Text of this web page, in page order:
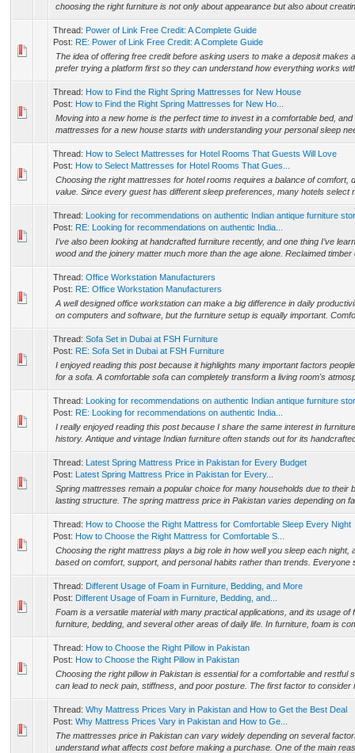
choosing the right furniture is not only about appearance but also about
Thread: Power of Link Free Credit: A Complete Guide
Post: RE: Power of Link Free Credit: A Complete Guide
The idea of offering free credit before asking users to make a deposit makes
prefer trying a platform first so they can understand how everything works
Thread: How to Find the Right Spring Mattresses for New House
Post: How to Find the Right Spring Mattresses for New Ho...
Moving into a new home is the perfect time to invest in a comfortable bed,
mattresses for a new house starts with understanding your personal sleep
Thread: How to Select Mattresses for Hotel Rooms That Guests Will Love
Post: How to Select Mattresses for Hotel Rooms That Gues...
Choosing the right mattresses for hotel rooms requires a balance of comfort,
value. Since every guest has different sleep preferences, many hotels select
Thread: Looking for recommendations on authentic Indian antique furniture
Post: RE: Looking for recommendations on authentic India...
I’ve also been looking at handcrafted furniture recently, and one thing I’ve
wood and the joinery matter much more than the age alone. Reclaimed timber
Thread: Office Workstation Manufacturers
Post: RE: Office Workstation Manufacturers
A well designed office workstation can make a big difference in daily
on computers and software, but the furniture setup is equally important.
Thread: Sofa Set in Dubai at FSH Furniture
Post: RE: Sofa Set in Dubai at FSH Furniture
I enjoyed reading this post because it highlights many important factors
for a sofa. A comfortable sofa can completely transform a living room's
Thread: Looking for recommendations on authentic Indian antique furniture
Post: RE: Looking for recommendations on authentic India...
I really enjoyed reading this post because I share the same interest in
history. Antique and vintage Indian furniture often stands out for its
Thread: Latest Spring Mattress Price in Pakistan for Every Budget
Post: Latest Spring Mattress Price in Pakistan for Every...
Spring mattresses remain a popular choice for many households due to their
lasting structure. The spring mattress price in Pakistan varies depending on
Thread: How to Choose the Right Mattress for Comfortable Sleep Every Night
Post: How to Choose the Right Mattress for Comfortable S...
Choosing the right mattress plays a big role in how well you sleep each night,
based on comfort, support, and personal habits rather than trends. Everyone
Thread: Different Usage of Foam in Furniture, Bedding, and More
Post: Different Usage of Foam in Furniture, Bedding, and...
Foam is a versatile material with many practical applications, and its usage
furniture, bedding, and several other areas of daily life. In furniture, foam is
Thread: How to Choose the Right Pillow in Pakistan
Post: How to Choose the Right Pillow in Pakistan
Choosing the right pillow in Pakistan is essential for a comfortable and restful
can lead to neck pain, stiffness, and poor posture. The first factor to consider
Thread: Why Mattress Prices Vary in Pakistan and How to Get the Best Deal
Post: Why Mattress Prices Vary in Pakistan and How to Ge...
The mattresses price in Pakistan can vary widely depending on several
understand what affects cost before making a purchase. One of the main